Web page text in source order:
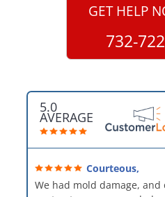
GET HELP
732-
5.0
AVERAGE
Courteous,
professional, clean,
kind and careful!
We had mold damage, and